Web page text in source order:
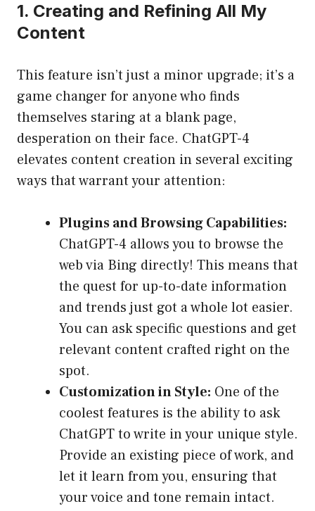
1. Creating and Refining All My
Content
This feature isn’t just a minor upgrade; it’s a
game changer for anyone who finds
themselves staring at a blank page,
desperation on their face. ChatGPT-4
elevates content creation in several exciting
ways that warrant your attention:
Plugins and Browsing Capabilities:
ChatGPT-4 allows you to browse the
web via Bing directly! This means that
the quest for up-to-date information
and trends just got a whole lot easier.
You can ask specific questions and get
relevant content crafted right on the
spot.
Customization in Style: One of the
coolest features is the ability to ask
ChatGPT to write in your unique style.
Provide an existing piece of work, and
let it learn from you, ensuring that
your voice and tone remain intact.